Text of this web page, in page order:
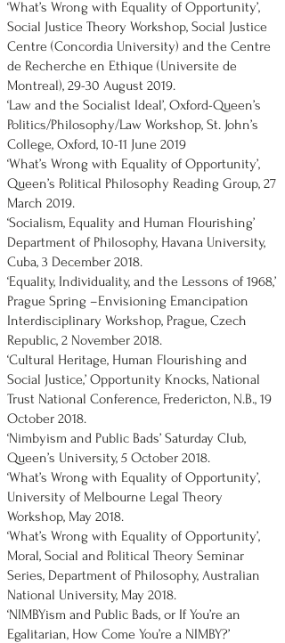
‘What’s Wrong with Equality of Opportunity’,
Social Justice Theory Workshop, Social Justice
Centre (Concordia University) and the Centre
de Recherche en Ethique (Universite de
Montreal), 29-30 August 2019.
‘Law and the Socialist Ideal’, Oxford-Queen’s
Politics/Philosophy/Law Workshop, St. John’s
College, Oxford, 10-11 June 2019
‘What’s Wrong with Equality of Opportunity’,
Queen’s Political Philosophy Reading Group, 27
March 2019.
‘Socialism, Equality and Human Flourishing’
Department of Philosophy, Havana University,
Cuba, 3 December 2018.
‘Equality, Individuality, and the Lessons of 1968,’
Prague Spring –Envisioning Emancipation
Interdisciplinary Workshop, Prague, Czech
Republic, 2 November 2018.
‘Cultural Heritage, Human Flourishing and
Social Justice,’ Opportunity Knocks, National
Trust National Conference, Fredericton, N.B., 19
October 2018.
‘Nimbyism and Public Bads’ Saturday Club,
Queen’s University, 5 October 2018.
‘What’s Wrong with Equality of Opportunity’,
University of Melbourne Legal Theory
Workshop, May 2018.
‘What’s Wrong with Equality of Opportunity’,
Moral, Social and Political Theory Seminar
Series, Department of Philosophy, Australian
National University, May 2018.
‘NIMBYism and Public Bads, or If You’re an
Egalitarian, How Come You’re a NIMBY?’